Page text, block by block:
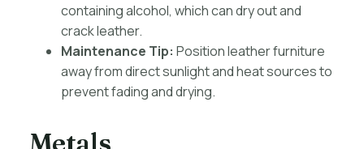
containing alcohol, which can dry out and
crack leather.
Maintenance Tip: Position leather furniture
away from direct sunlight and heat sources to
prevent fading and drying.